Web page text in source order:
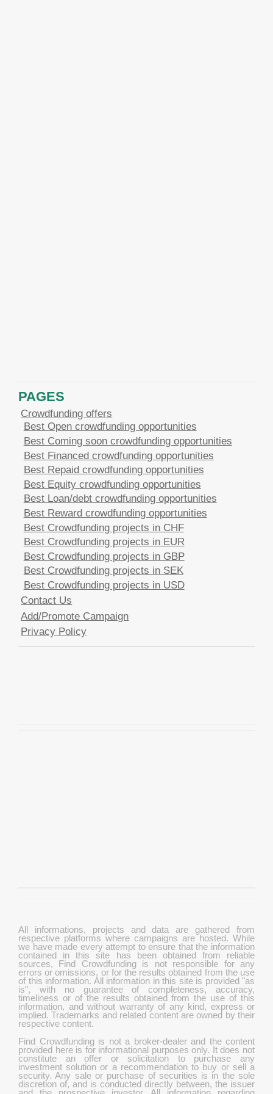
PAGES
Crowdfunding offers
Best Open crowdfunding opportunities
Best Coming soon crowdfunding opportunities
Best Financed crowdfunding opportunities
Best Repaid crowdfunding opportunities
Best Equity crowdfunding opportunities
Best Loan/debt crowdfunding opportunities
Best Reward crowdfunding opportunities
Best Crowdfunding projects in CHF
Best Crowdfunding projects in EUR
Best Crowdfunding projects in GBP
Best Crowdfunding projects in SEK
Best Crowdfunding projects in USD
Contact Us
Add/Promote Campaign
Privacy Policy
All informations, projects and data are gathered from
respective platforms where campaigns are hosted. While
we have made every attempt to ensure that the information
contained in this site has been obtained from reliable
sources, Find Crowdfunding is not responsible for any
errors or omissions, or for the results obtained from the use
of this information. All information in this site is provided "as
is", with no guarantee of completeness, accuracy,
timeliness or of the results obtained from the use of this
information, and without warranty of any kind, express or
implied. Trademarks and related content are owned by their
respective content.
Find Crowdfunding is not a broker-dealer and the content
provided here is for informational purposes only. It does not
constitute an offer or solicitation to purchase any
investment solution or a recommendation to buy or sell a
security. Any sale or purchase of securities is in the sole
discretion of, and is conducted directly between, the issuer